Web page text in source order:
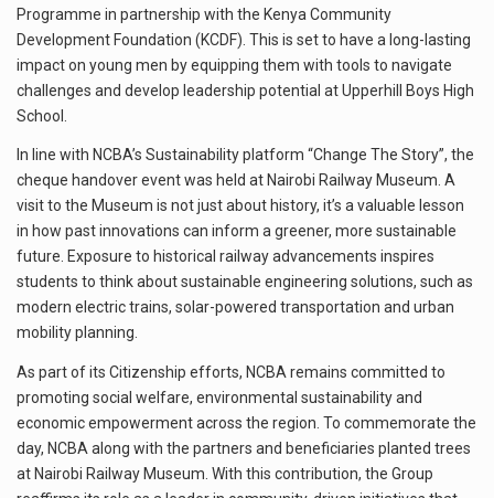
Programme in partnership with the Kenya Community
Development Foundation (KCDF). This is set to have a long-lasting
impact on young men by equipping them with tools to navigate
challenges and develop leadership potential at Upperhill Boys High
School.
In line with NCBA’s Sustainability platform “Change The Story”, the
cheque handover event was held at Nairobi Railway Museum. A
visit to the Museum is not just about history, it’s a valuable lesson
in how past innovations can inform a greener, more sustainable
future. Exposure to historical railway advancements inspires
students to think about sustainable engineering solutions, such as
modern electric trains, solar-powered transportation and urban
mobility planning.
As part of its Citizenship efforts, NCBA remains committed to
promoting social welfare, environmental sustainability and
economic empowerment across the region. To commemorate the
day, NCBA along with the partners and beneficiaries planted trees
at Nairobi Railway Museum. With this contribution, the Group